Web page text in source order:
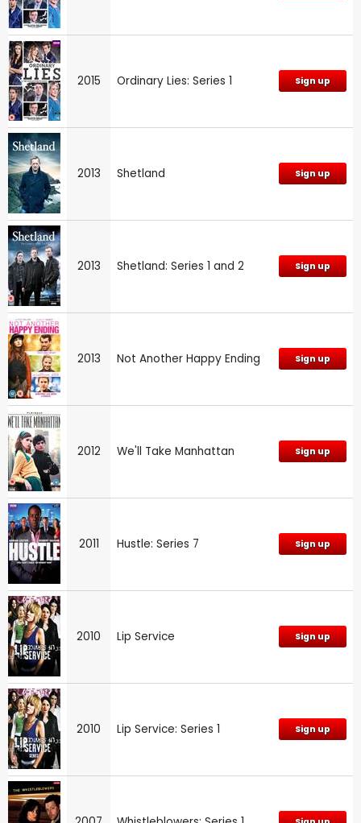
2015 Ordinary Lies: Series 1 Sign up
2013 Shetland Sign up
2013 Shetland: Series 1 and 2 Sign up
2013 Not Another Happy Ending Sign up
2012 We'll Take Manhattan Sign up
2011 Hustle: Series 7 Sign up
2010 Lip Service Sign up
2010 Lip Service: Series 1 Sign up